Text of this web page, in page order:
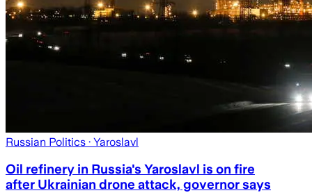
Russian Politics · Yaroslavl
Oil refinery in Russia's Yaroslavl is on fire
after Ukrainian drone attack, governor says